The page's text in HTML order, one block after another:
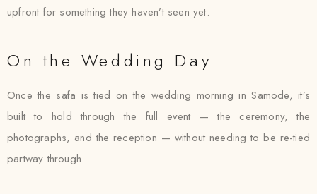
upfront for something they haven’t seen yet.
On the Wedding Day
Once the safa is tied on the wedding morning in Samode, it’s
built to hold through the full event — the ceremony, the
photographs, and the reception — without needing to be re-tied
partway through.